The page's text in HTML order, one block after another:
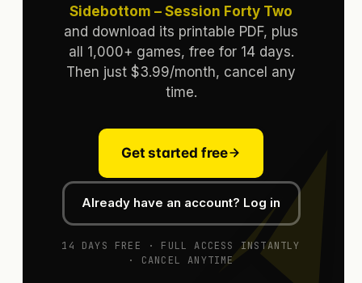
Sidebottom – Session Forty Two
and download its printable PDF, plus
all 1,000+ games, free for 14 days.
Then just $3.99/month, cancel any
time.
Get started free
Already have an account? Log in
14 DAYS FREE · FULL ACCESS INSTANTLY
· CANCEL ANYTIME